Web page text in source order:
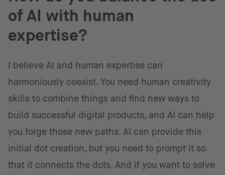
of AI with human
expertise?
I believe AI and human expertise can
harmoniously coexist. You need human creativity
skills to combine things and find new ways to
build successful digital products, and AI can help
you forge those new paths. AI can provide this
initial dot creation, but you need to prompt it so
that it connects the dots. And if you want to solve